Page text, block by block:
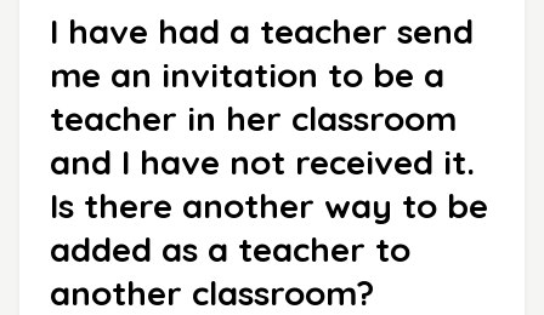
I have had a teacher send
me an invitation to be a
teacher in her classroom
and I have not received it.
Is there another way to be
added as a teacher to
another classroom?